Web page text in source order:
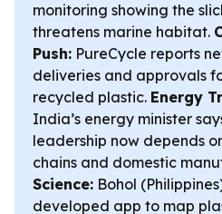
monitoring showing the
threatens marine habitat.
Push: PureCycle reports
deliveries and approvals
recycled plastic. Energy
India’s energy minister
leadership now depends
chains and domestic
Science: Bohol
developed app to map